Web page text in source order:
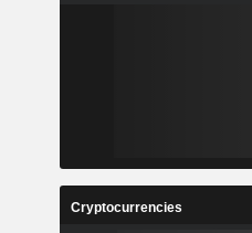
Cryptocurrencies